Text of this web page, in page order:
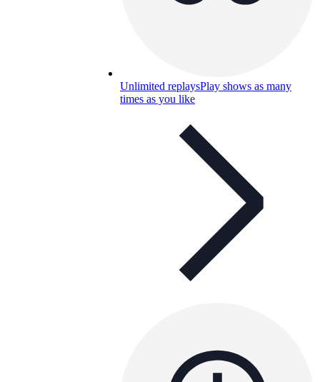
Unlimited replaysPlay shows as many
times as you like